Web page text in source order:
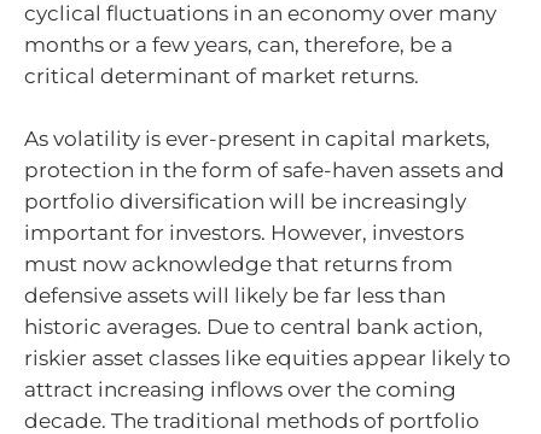
cyclical fluctuations in an economy over many
months or a few years, can, therefore, be a
critical determinant of market returns.
As volatility is ever-present in capital markets,
protection in the form of safe-haven assets and
portfolio diversification will be increasingly
important for investors. However, investors
must now acknowledge that returns from
defensive assets will likely be far less than
historic averages. Due to central bank action,
riskier asset classes like equities appear likely to
attract increasing inflows over the coming
decade. The traditional methods of portfolio